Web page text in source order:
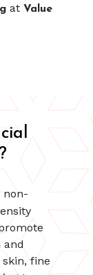
atValue
non-
and
fine